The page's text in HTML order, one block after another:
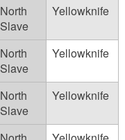
North
Slave
Yellowknife
North
Slave
Yellowknife
North
Slave
Yellowknife